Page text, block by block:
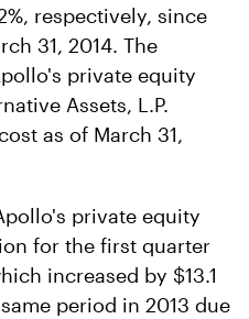
respectively, since
31, 2014. The
private equity
Assets, L.P.
as of March 31,
private equity
for the first quarter
increased by $13.1
period in 2013 due